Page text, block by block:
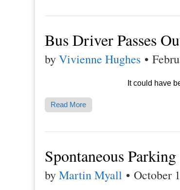
Bus Driver Passes
byVivienne Hughes •
It could have
Read More
Spontaneous Parking
byMartin Myall • October